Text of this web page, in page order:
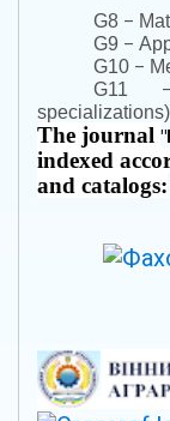
G8 –
G9 –
G10 –
G11 –
specializations)
The journal "
indexed
and catalogs: